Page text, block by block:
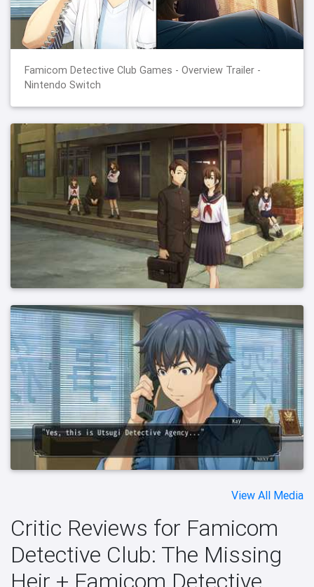
Famicom Detective Club Games - Overview Trailer -
Nintendo Switch
View All Media
Critic Reviews for Famicom
Detective Club: The Missing
Heir + Famicom Detective